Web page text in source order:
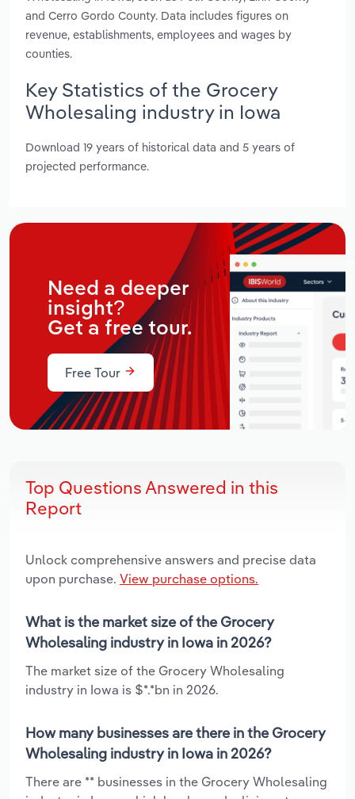
and Cerro Gordo County. Data includes figures on
revenue, establishments, employees and wages by
counties.
Key Statistics of the Grocery
Wholesaling industry in Iowa
Download 19 years of historical data and 5 years of
projected performance.
Need a deeper
insight?
Get a free tour.
Free Tour
Top Questions Answered in this
Report
Unlock comprehensive answers and precise data
upon purchase. View purchase options.
What is the market size of the Grocery
Wholesaling industry in Iowa in 2026?
The market size of the Grocery Wholesaling
industry in Iowa is $*.*bn in 2026.
How many businesses are there in the Grocery
Wholesaling industry in Iowa in 2026?
There are ** businesses in the Grocery Wholesaling